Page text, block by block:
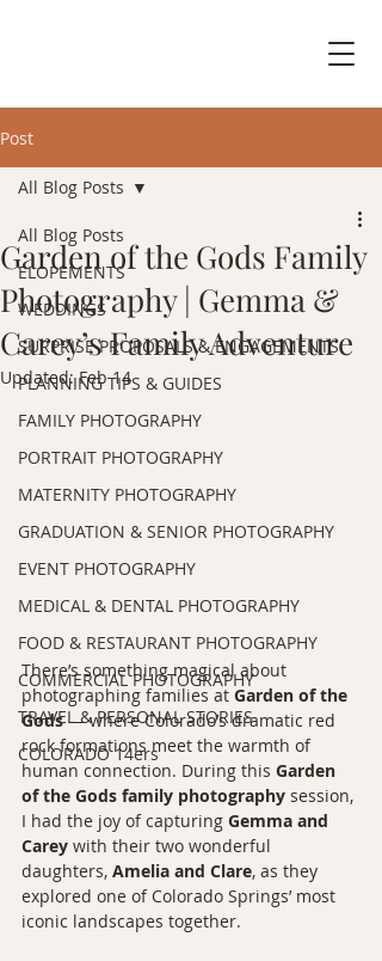
Post
All Blog Posts
ELOPEMENTS
WEDDINGS
SURPRISE PROPOSALS & ENGAGEMENTS
PLANNING TIPS & GUIDES
FAMILY PHOTOGRAPHY
PORTRAIT PHOTOGRAPHY
MATERNITY PHOTOGRAPHY
GRADUATION & SENIOR PHOTOGRAPHY
EVENT PHOTOGRAPHY
MEDICAL & DENTAL PHOTOGRAPHY
FOOD & RESTAURANT PHOTOGRAPHY
COMMERCIAL PHOTOGRAPHY
TRAVEL & PERSONAL STORIES
COLORADO 14ers
All Blog Posts
Garden of the Gods Family
Photography | Gemma &
Carey’s Family Adventure
Updated:Feb 14
There’s something magical about
photographing families at Garden of the
Gods — where Colorado’s dramatic red
rock formations meet the warmth of
human connection. During this Garden
of the Gods family photography session,
I had the joy of capturing Gemma and
Carey with their two wonderful
daughters, Amelia and Clare, as they
explored one of Colorado Springs’ most
iconic landscapes together.